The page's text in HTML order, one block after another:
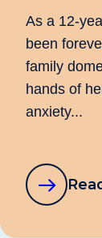
As a 12-
been
family
hands of
anxiety...